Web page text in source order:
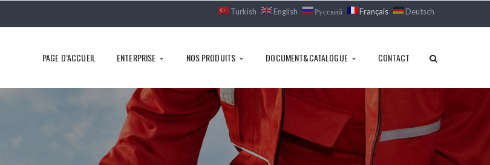
Turkish English Русский Français Deutsch
PAGE D’ACCUEIL ENTERPRISE NOS PRODUITS DOCUMENT&CATALOGUE CONTACT